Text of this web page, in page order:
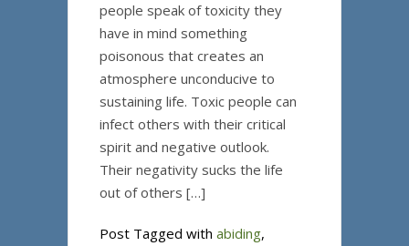
people speak of toxicity they
have in mind something
poisonous that creates an
atmosphere unconducive to
sustaining life. Toxic people can
infect others with their critical
spirit and negative outlook.
Their negativity sucks the life
out of others […]
Post Tagged with abiding,